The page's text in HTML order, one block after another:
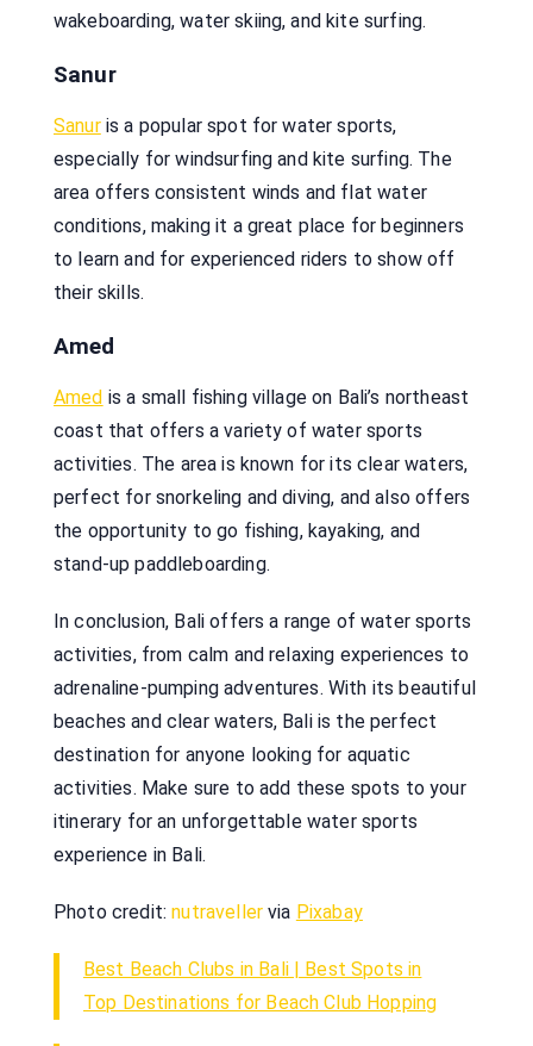
wakeboarding, water skiing, and kite surfing.
Sanur
Sanuris a popular spot for water sports,
especially for windsurfing and kite surfing. The
area offers consistent winds and flat water
conditions, making it a great place for beginners
to learn and for experienced riders to show off
their skills.
Amed
Amed is a small fishing village on Bali’s northeast
coast that offers a variety of water sports
activities. The area is known for its clear waters,
perfect for snorkeling and diving, and also offers
the opportunity to go fishing, kayaking, and
stand-up paddleboarding.
In conclusion, Bali offers a range of water sports
activities, from calm and relaxing experiences to
adrenaline-pumping adventures. With its beautiful
beaches and clear waters, Bali is the perfect
destination for anyone looking for aquatic
activities. Make sure to add these spots to your
itinerary for an unforgettable water sports
experience in Bali.
Photo credit:nutraveller via Pixabay
Best Beach Clubs in Bali | Best Spots in
Top Destinations for Beach Club Hopping